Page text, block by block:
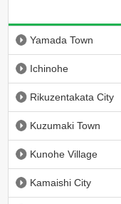
Yamada Town
Ichinohe
Rikuzentakata City
Kuzumaki Town
Kunohe Village
Kamaishi City